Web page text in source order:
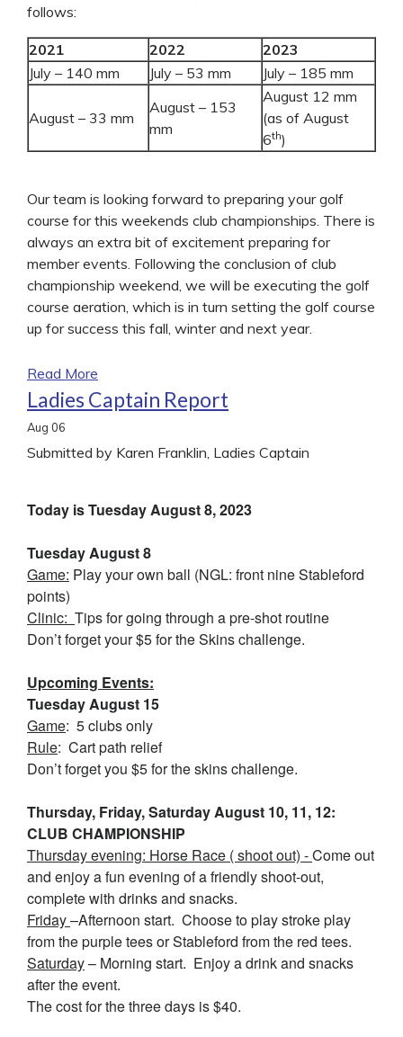
follows:
2021 2022
2023
July – 140 mm
July – 53 mm July – 185 mm
August – 33 mm
August – 153
mm
August 12 mm
(as of August
6th)
Our team is looking forward to preparing your golf
course for this weekends club championships. There is
always an extra bit of excitement preparing for
member events. Following the conclusion of club
championship weekend, we will be executing the golf
course aeration, which is in turn setting the golf course
up for success this fall, winter and next year.
Read More
Ladies Captain Report
Aug 06
Submitted by Karen Franklin, Ladies Captain
Today is Tuesday August 8, 2023
Tuesday August 8
Game: Play your own ball (NGL: front nine Stableford
points)
Clinic: Tips for going through a pre-shot routine
Don’t forget your $5 for the Skins challenge.
Upcoming Events:
Tuesday August 15
Game: 5 clubs only
Rule: Cart path relief
Don’t forget you $5 for the skins challenge.
Thursday, Friday, Saturday August 10, 11, 12:
CLUB CHAMPIONSHIP
Thursday evening: Horse Race ( shoot out) -Come out
and enjoy a fun evening of a friendly shoot-out,
complete with drinks and snacks.
Friday–Afternoon start. Choose to play stroke play
from the purple tees or Stableford from the red tees.
Saturday– Morning start. Enjoy a drink and snacks
after the event.
The cost for the three days is $40.